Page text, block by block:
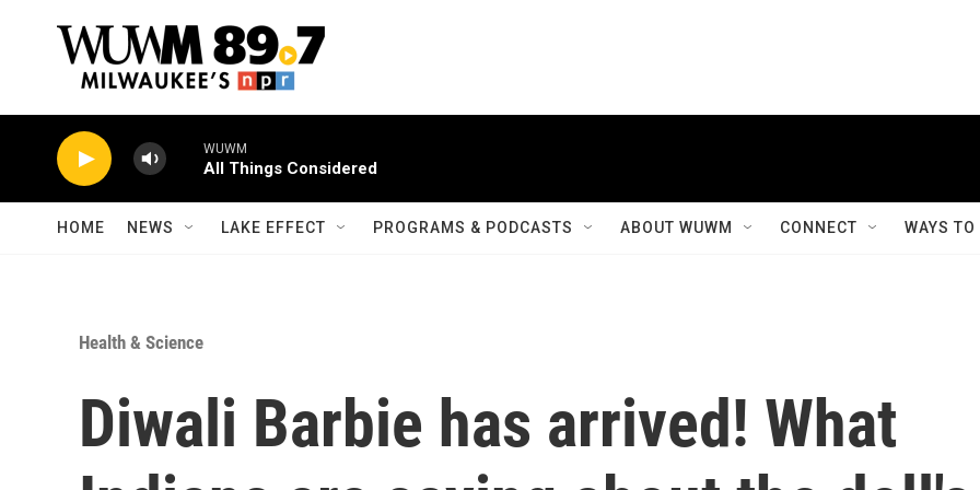
WUWM
All Things Considered
HOME NEWS LAKE EFFECT PROGRAMS & PODCASTS ABOUT WUWM CONNECT WAYS
Health & Science
Diwali Barbie has arrived! What